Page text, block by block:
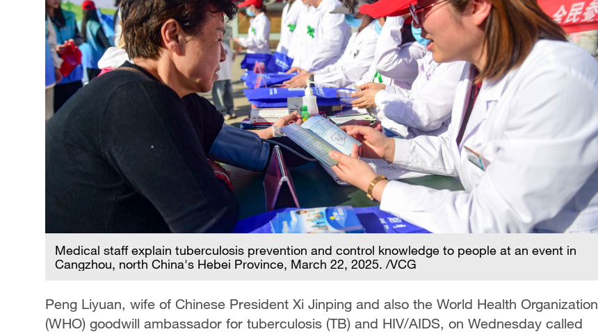
Medical staff explain tuberculosis prevention and control knowledge to people at an event in
Cangzhou, north China's Hebei Province, March 22, 2025. /VCG
Peng Liyuan, wife of Chinese President Xi Jinping and also the World Health Organization
(WHO) goodwill ambassador for tuberculosis (TB) and HIV/AIDS, on Wednesday called